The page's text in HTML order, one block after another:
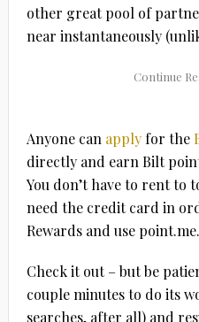
other great pool of
near instantaneously
Anyone can applyfor the
directly and earn Bilt
You don’t have to rent to
need the credit card in
Rewards and use point.me.
Check it out – but be
couple minutes to do its
searches, after all) and